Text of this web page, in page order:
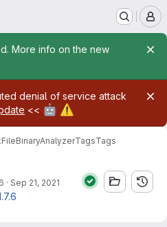
More info on the new
denial of service attack
<< 🤖 ⚠️
TagsTags
· Sep 21, 2021